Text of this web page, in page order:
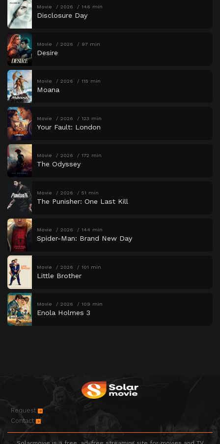
Movie 2026 146 min
Disclosure Day
Movie 2026 97 min
Desire
Movie 2026 115 min
Moana
Movie 2026 123 min
Your Fault: London
Movie 2026 172 min
The Odyssey
Movie 2026 51 min
The Punisher: One Last Kill
Movie 2026 144 min
Spider-Man: Brand New Day
Movie 2026 101 min
Little Brother
Movie 2026 109 min
Enola Holmes 3
Request
Contact